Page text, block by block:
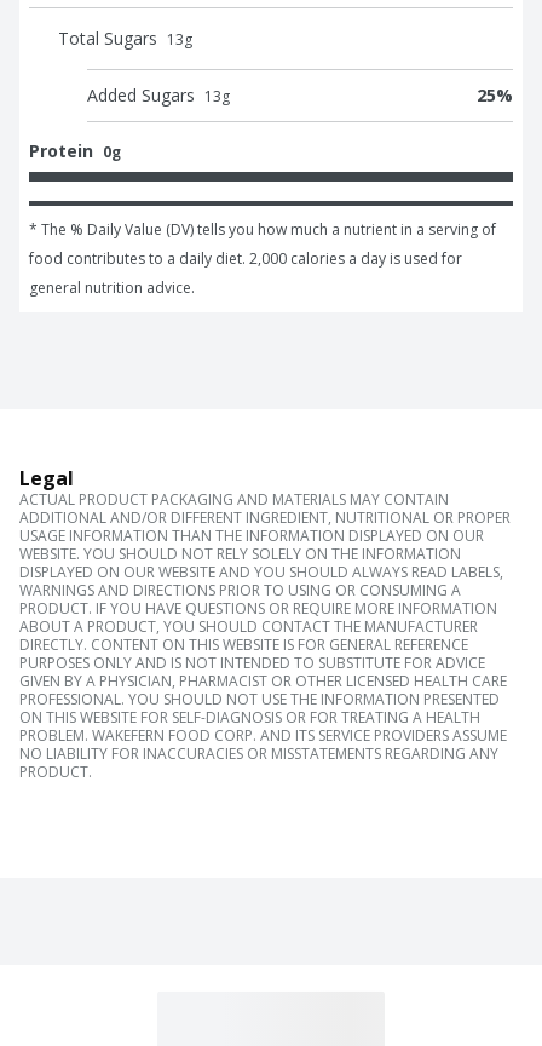
Total Sugars 13g
Added Sugars 13g 25%
Protein 0g
* The % Daily Value (DV) tells you how much a nutrient in a serving of
food contributes to a daily diet. 2,000 calories a day is used for
general nutrition advice.
Legal
ACTUAL PRODUCT PACKAGING AND MATERIALS MAY CONTAIN
ADDITIONAL AND/OR DIFFERENT INGREDIENT, NUTRITIONAL OR PROPER
USAGE INFORMATION THAN THE INFORMATION DISPLAYED ON OUR
WEBSITE. YOU SHOULD NOT RELY SOLELY ON THE INFORMATION
DISPLAYED ON OUR WEBSITE AND YOU SHOULD ALWAYS READ LABELS,
WARNINGS AND DIRECTIONS PRIOR TO USING OR CONSUMING A
PRODUCT. IF YOU HAVE QUESTIONS OR REQUIRE MORE INFORMATION
ABOUT A PRODUCT, YOU SHOULD CONTACT THE MANUFACTURER
DIRECTLY. CONTENT ON THIS WEBSITE IS FOR GENERAL REFERENCE
PURPOSES ONLY AND IS NOT INTENDED TO SUBSTITUTE FOR ADVICE
GIVEN BY A PHYSICIAN, PHARMACIST OR OTHER LICENSED HEALTH CARE
PROFESSIONAL. YOU SHOULD NOT USE THE INFORMATION PRESENTED
ON THIS WEBSITE FOR SELF-DIAGNOSIS OR FOR TREATING A HEALTH
PROBLEM. WAKEFERN FOOD CORP. AND ITS SERVICE PROVIDERS ASSUME
NO LIABILITY FOR INACCURACIES OR MISSTATEMENTS REGARDING ANY
PRODUCT.